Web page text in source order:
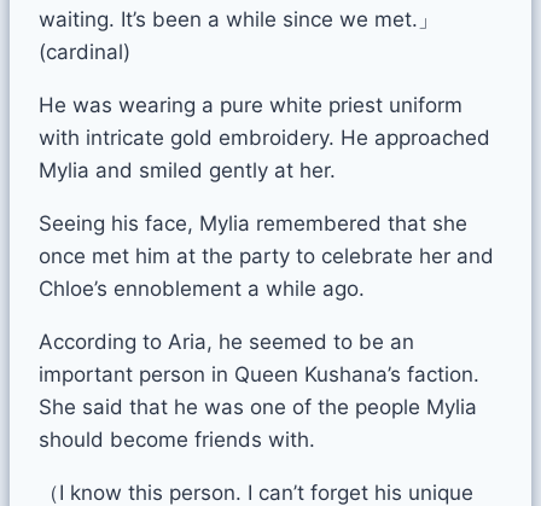
waiting. It’s been a while since we met.」
(cardinal)
He was wearing a pure white priest uniform
with intricate gold embroidery. He approached
Mylia and smiled gently at her.
Seeing his face, Mylia remembered that she
once met him at the party to celebrate her and
Chloe’s ennoblement a while ago.
According to Aria, he seemed to be an
important person in Queen Kushana’s faction.
She said that he was one of the people Mylia
should become friends with.
（I know this person. I can’t forget his unique